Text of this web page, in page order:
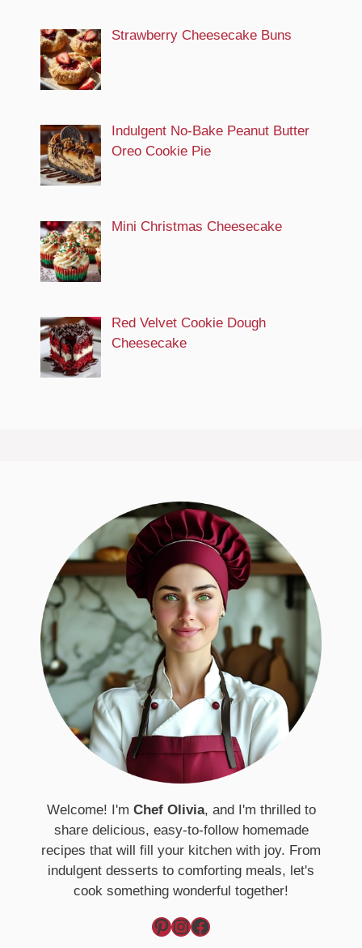
Strawberry Cheesecake Buns
Indulgent No-Bake Peanut Butter
Oreo Cookie Pie
Mini Christmas Cheesecake
Red Velvet Cookie Dough
Cheesecake
Welcome! I'm Chef Olivia, and I'm thrilled to
share delicious, easy-to-follow homemade
recipes that will fill your kitchen with joy. From
indulgent desserts to comforting meals, let's
cook something wonderful together!
Pinterest InstagramFacebook